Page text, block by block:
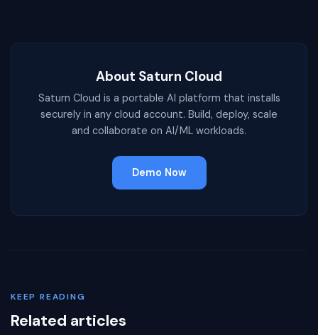
About Saturn Cloud
Saturn Cloud is a portable AI platform that installs
securely in any cloud account. Build, deploy, scale
and collaborate on AI/ML workloads.
Demo Now
KEEP READING
Related articles